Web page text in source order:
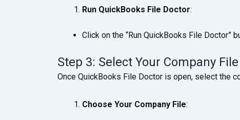
Run QuickBooks File Doctor:
Click on the “Run QuickBooks File Doctor”
Step 3: Select Your Company File
Once QuickBooks File Doctor is open, select the
Choose Your Company File: